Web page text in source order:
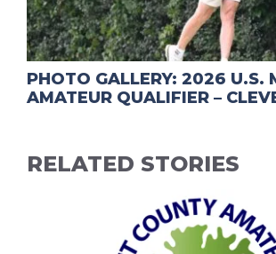
PHOTO GALLERY: 2026 U.S.
AMATEUR QUALIFIER –
RELATED STORIES